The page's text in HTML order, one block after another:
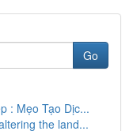
Go
: Mẹo Tạo Dịc...
the land...